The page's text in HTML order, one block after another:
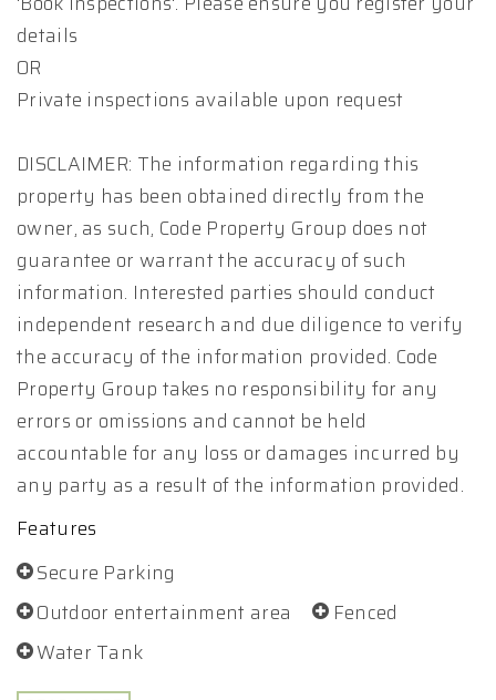
details
OR
Private inspections available upon request
DISCLAIMER: The information regarding this
property has been obtained directly from the
owner, as such, Code Property Group does not
guarantee or warrant the accuracy of such
information. Interested parties should conduct
independent research and due diligence to verify
the accuracy of the information provided. Code
Property Group takes no responsibility for any
errors or omissions and cannot be held
accountable for any loss or damages incurred by
any party as a result of the information provided.
Features
Secure Parking
Outdoor entertainment area
Fenced
Water Tank